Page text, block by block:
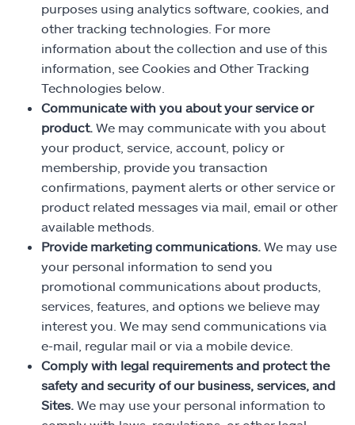
purposes using analytics software, cookies, and
other tracking technologies. For more
information about the collection and use of this
information, see Cookies and Other Tracking
Technologies below.
Communicate with you about your service or
product. We may communicate with you about
your product, service, account, policy or
membership, provide you transaction
confirmations, payment alerts or other service or
product related messages via mail, email or other
available methods.
Provide marketing communications. We may use
your personal information to send you
promotional communications about products,
services, features, and options we believe may
interest you. We may send communications via
e-mail, regular mail or via a mobile device.
Comply with legal requirements and protect the
safety and security of our business, services, and
Sites. We may use your personal information to